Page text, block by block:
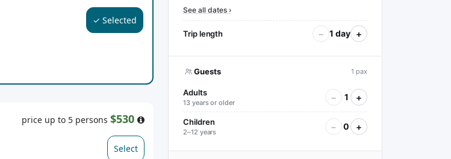
✓ Selected
price up to 5 persons $530
Select
See all dates ›
Trip length − 1 day +
Guests 1 pax
Adults
13 years or older − 1 +
Children
2–12 years − 0 +